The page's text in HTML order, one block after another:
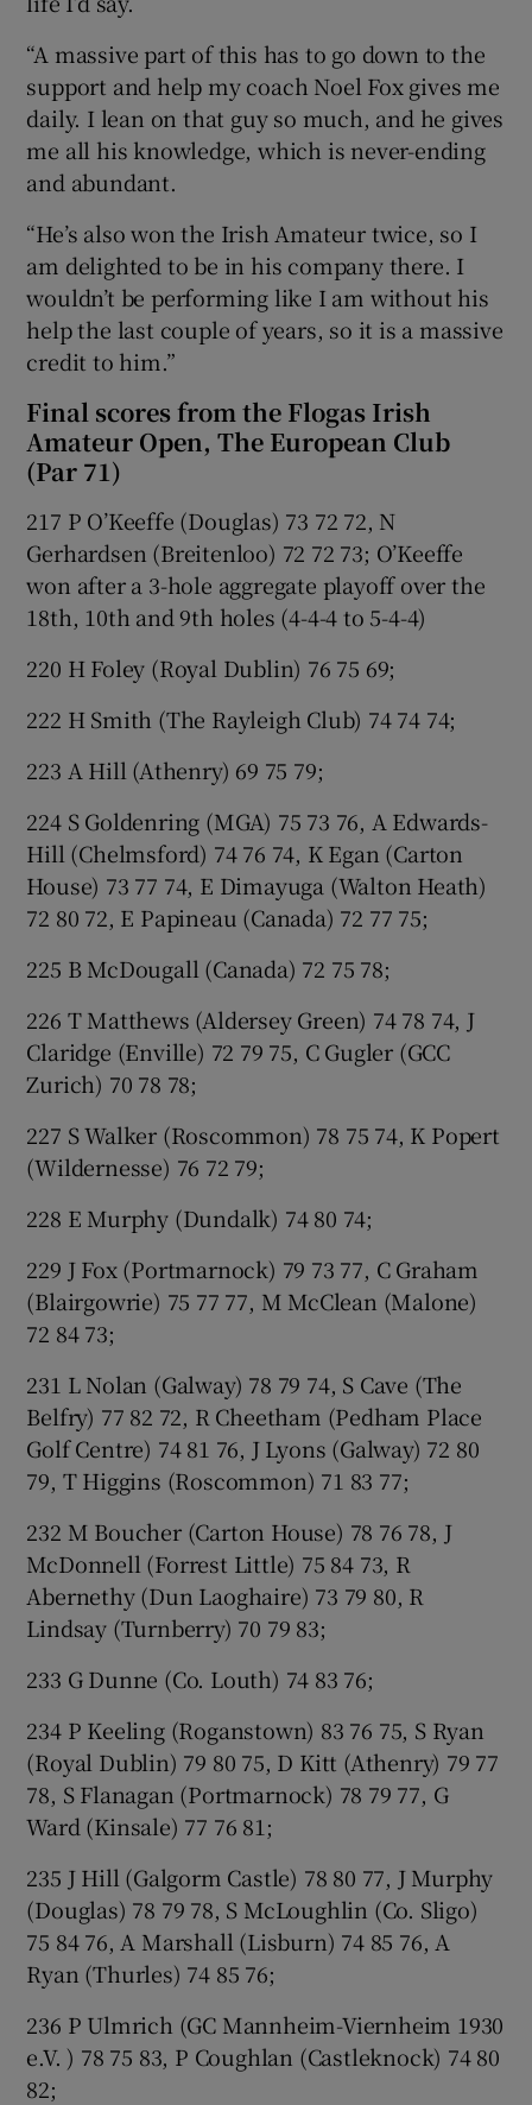
“A massive part of this has to go down to the
support and help my coach Noel Fox gives me
daily. I lean on that guy so much, and he gives
me all his knowledge, which is never-ending
and abundant.
“He’s also won the Irish Amateur twice, so I
am delighted to be in his company there. I
wouldn’t be performing like I am without his
help the last couple of years, so it is a massive
credit to him.”
Final scores from the Flogas Irish
Amateur Open, The European Club
(Par 71)
217 P O’Keeffe (Douglas) 73 72 72, N
Gerhardsen (Breitenloo) 72 72 73; O’Keeffe
won after a 3-hole aggregate playoff over the
18th, 10th and 9th holes (4-4-4 to 5-4-4)
220 H Foley (Royal Dublin) 76 75 69;
222 H Smith (The Rayleigh Club) 74 74 74;
223 A Hill (Athenry) 69 75 79;
224 S Goldenring (MGA) 75 73 76, A Edwards-
Hill (Chelmsford) 74 76 74, K Egan (Carton
House) 73 77 74, E Dimayuga (Walton Heath)
72 80 72, E Papineau (Canada) 72 77 75;
225 B McDougall (Canada) 72 75 78;
226 T Matthews (Aldersey Green) 74 78 74, J
Claridge (Enville) 72 79 75, C Gugler (GCC
Zurich) 70 78 78;
227 S Walker (Roscommon) 78 75 74, K Popert
(Wildernesse) 76 72 79;
228 E Murphy (Dundalk) 74 80 74;
229 J Fox (Portmarnock) 79 73 77, C Graham
(Blairgowrie) 75 77 77, M McClean (Malone)
72 84 73;
231 L Nolan (Galway) 78 79 74, S Cave (The
Belfry) 77 82 72, R Cheetham (Pedham Place
Golf Centre) 74 81 76, J Lyons (Galway) 72 80
79, T Higgins (Roscommon) 71 83 77;
232 M Boucher (Carton House) 78 76 78, J
McDonnell (Forrest Little) 75 84 73, R
Abernethy (Dun Laoghaire) 73 79 80, R
Lindsay (Turnberry) 70 79 83;
233 G Dunne (Co. Louth) 74 83 76;
234 P Keeling (Roganstown) 83 76 75, S Ryan
(Royal Dublin) 79 80 75, D Kitt (Athenry) 79 77
78, S Flanagan (Portmarnock) 78 79 77, G
Ward (Kinsale) 77 76 81;
235 J Hill (Galgorm Castle) 78 80 77, J Murphy
(Douglas) 78 79 78, S McLoughlin (Co. Sligo)
75 84 76, A Marshall (Lisburn) 74 85 76, A
Ryan (Thurles) 74 85 76;
236 P Ulmrich (GC Mannheim-Viernheim 1930
e.V. ) 78 75 83, P Coughlan (Castleknock) 74 80
82;